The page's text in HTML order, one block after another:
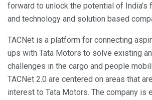
forward to unlock the potential of India’s
and technology and solution based
TACNet is a platform for connecting
ups with Tata Motors to solve existing
challenges in the cargo and people
TACNet 2.0 are centered on areas that
interest to Tata Motors. The company is